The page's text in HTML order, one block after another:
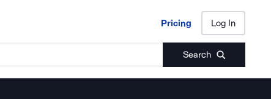
Pricing Log In
Search
Pricing Log In